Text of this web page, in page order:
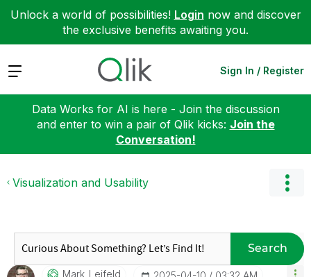
Unlock a world of possibilities! Login now and discover
the exclusive benefits awaiting you.
Expand Sign In / Register
Data Works for AI is here - Join the discussion
and enter to win a pair of Qlik kicks: Join the
Conversation!
Visualization and Usability
Search
Mark_Leifeld